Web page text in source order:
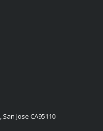
Jose CA95110